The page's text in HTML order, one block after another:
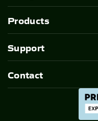
Products
Support
Contact